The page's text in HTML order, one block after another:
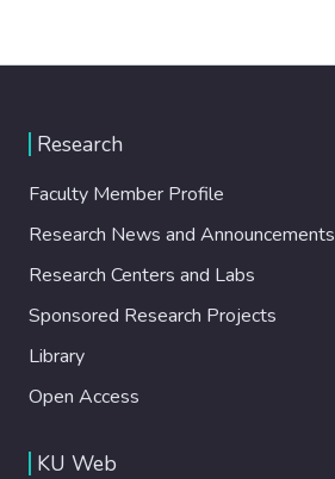
Research
Faculty Member Profile
Research News and Announcements
Research Centers and Labs
Sponsored Research Projects
Library
Open Access
KU Web